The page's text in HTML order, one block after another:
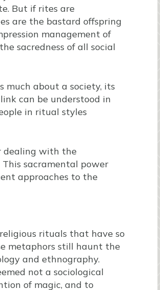
But if rites are
are the bastard offspring
management of
sacredness of all social
much about a society, its
can be understood in
in ritual styles
dealing with the
sacramental power
approaches to the
rituals that have so
metaphors still haunt the
and ethnography.
not a sociological
of magic, and to